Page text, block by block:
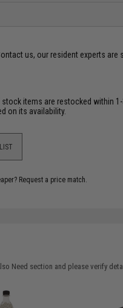
us, our resident experts
stock items are restocked within
on its availability.
Request a price match.
Need section and please verify